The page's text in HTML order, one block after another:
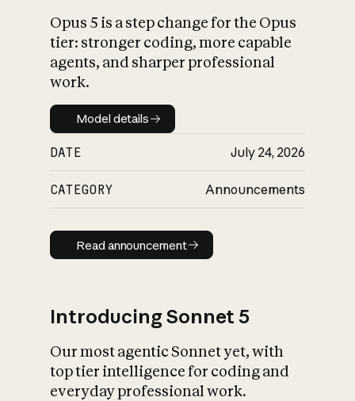
What is AI’s
impact on
Opus 5 is a step change for the Opus
tier: stronger coding, more capable
agents, and sharper professional
work.
Model details
Model details
DATE July 24, 2026
CATEGORY Announcements
Read announcement
Read announcement
Introducing Sonnet 5
Our most agentic Sonnet yet, with
top tier intelligence for coding and
everyday professional work.